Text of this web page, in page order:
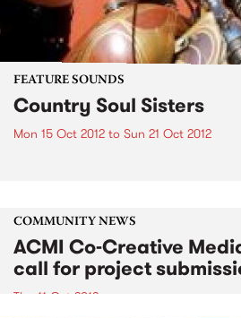
FEATURE SOUNDS
Country Soul Sisters
Mon 15 Oct 2012 to Sun 21 Oct 2012
COMMUNITY NEWS
ACMI Co-Creative
call for project
Thu 11 Oct 2012